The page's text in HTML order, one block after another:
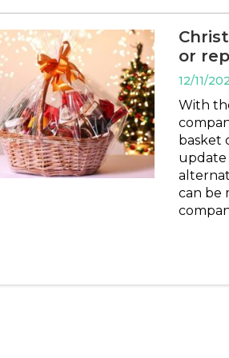
or
12/11/
With
basket
update
can be